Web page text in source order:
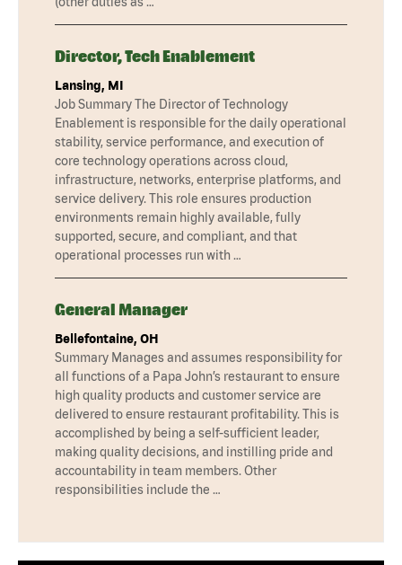
Director, Tech Enablement
Lansing, MI
Job Summary The Director of Technology
Enablement is responsible for the daily operational
stability, service performance, and execution of
core technology operations across cloud,
infrastructure, networks, enterprise platforms, and
service delivery. This role ensures production
environments remain highly available, fully
supported, secure, and compliant, and that
operational processes run with …
General Manager
Bellefontaine, OH
Summary Manages and assumes responsibility for
all functions of a Papa John’s restaurant to ensure
high quality products and customer service are
delivered to ensure restaurant profitability. This is
accomplished by being a self-sufficient leader,
making quality decisions, and instilling pride and
accountability in team members. Other
responsibilities include the …